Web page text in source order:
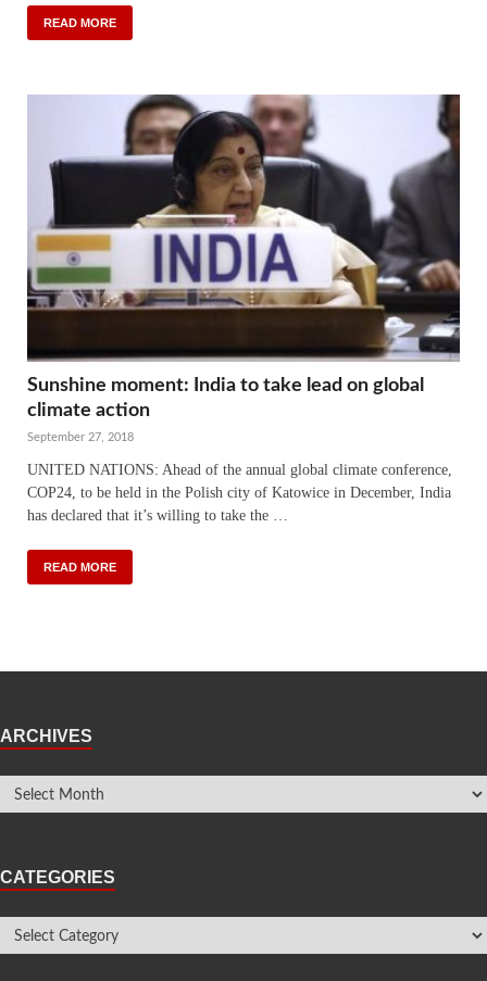
READ MORE
Sunshine moment: India to take lead on global
climate action
September 27, 2018
UNITED NATIONS: Ahead of the annual global climate conference,
COP24, to be held in the Polish city of Katowice in December, India
has declared that it’s willing to take the …
READ MORE
ARCHIVES
CATEGORIES